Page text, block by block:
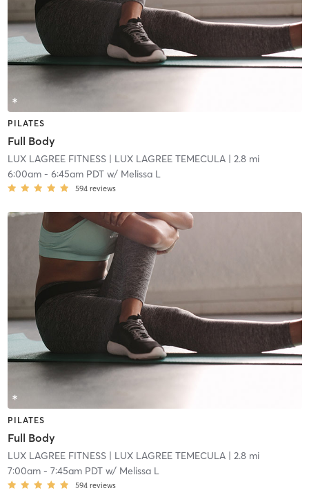
PILATES
Full Body
LUX LAGREE FITNESS| LUX LAGREE TEMECULA| 2.8 mi
6:00am- 6:45am PDTw/ Melissa L
594 reviews
PILATES
Full Body
LUX LAGREE FITNESS| LUX LAGREE TEMECULA| 2.8 mi
7:00am- 7:45am PDTw/ Melissa L
594 reviews